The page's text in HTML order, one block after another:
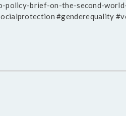
policy-brief-on-the-second-
#genderequality